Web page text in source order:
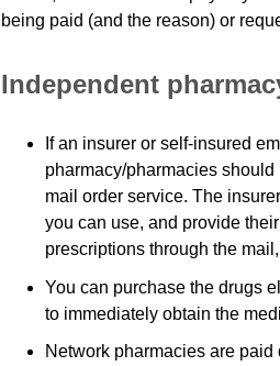
being paid (and the reason) or
Independent
If an insurer or self-insured
pharmacy/pharmacies
mail order service. The
you can use, and provide
prescriptions through the
You can purchase the drugs
to immediately obtain the
Network pharmacies are